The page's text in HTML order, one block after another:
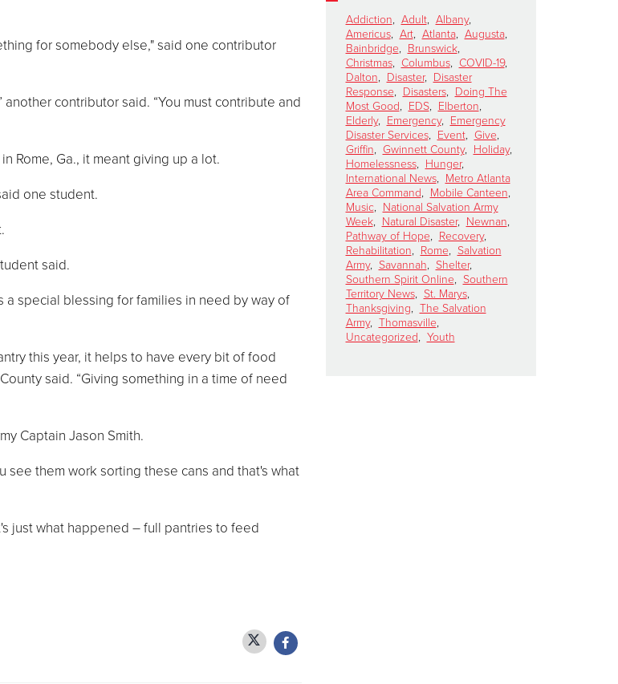
for somebody else," said one contributor
contributor said. “You must contribute and
Rome, Ga., it meant giving up a lot.
one student.
said.
a special blessing for families in need by way of
this year, it helps to have every bit of food
said. “Giving something in a time of need
Captain Jason Smith.
see them work sorting these cans and that's what
just what happened – full pantries to feed
Addiction, Adult, Albany,
Americus, Art, Atlanta, Augusta,
Bainbridge, Brunswick,
Christmas, Columbus, COVID-19,
Dalton, Disaster, Disaster
Response, Disasters, Doing The
Most Good, EDS, Elberton,
Elderly, Emergency, Emergency
Disaster Services, Event, Give,
Griffin, Gwinnett County, Holiday,
Homelessness, Hunger,
International News, Metro Atlanta
Area Command, Mobile Canteen,
Music, National Salvation Army
Week, Natural Disaster, Newnan,
Pathway of Hope, Recovery,
Rehabilitation, Rome, Salvation
Army, Savannah, Shelter,
Southern Spirit Online, Southern
Territory News, St. Marys,
Thanksgiving, The Salvation
Army, Thomasville,
Uncategorized, Youth